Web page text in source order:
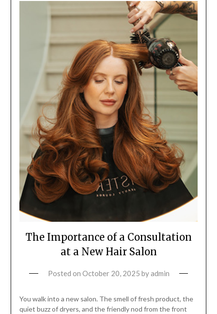
The Importance of a Consultation
at a New Hair Salon
Posted on October 20, 2025 byadmin
You walk into a new salon. The smell of fresh product, the
quiet buzz of dryers, and the friendly nod from the front